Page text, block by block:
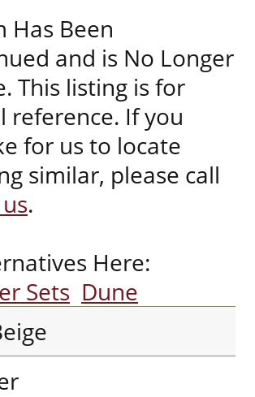
Has Been
and is No Longer
This listing is for
reference. If you
for us to locate
similar, please call
.
Here:
Sets Dune